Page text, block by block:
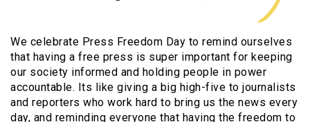
We celebrate Press Freedom Day to remind ourselves
that having a free press is super important for keeping
our society informed and holding people in power
accountable. Its like giving a big high-five to journalists
and reporters who work hard to bring us the news every
day, and reminding everyone that having the freedom to